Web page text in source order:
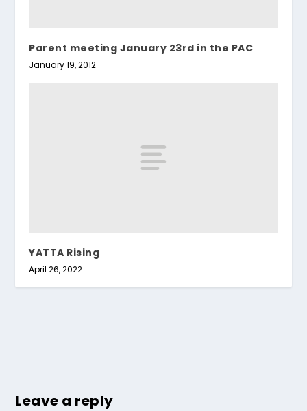
Parent meeting January 23rd in the PAC
January 19, 2012
YATTA Rising
April 26, 2022
Leave a reply